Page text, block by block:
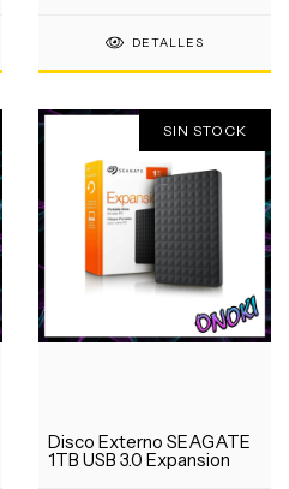
DETALLES
SIN STOCK
Disco Externo SEAGATE
1TB USB 3.0 Expansion